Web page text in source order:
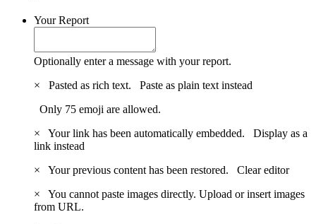
Your Report
Optionally enter a message with your report.
×
Pasted as rich text. Paste as plain text instead
Only 75 emoji are allowed.
×
Your link has been automatically embedded. Display as a
link instead
×
Your previous content has been restored. Clear editor
×
You cannot paste images directly. Upload or insert images
from URL.